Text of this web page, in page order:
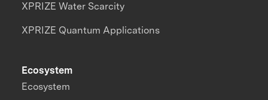
XPRIZE Water Scarcity
XPRIZE Quantum Applications
Ecosystem
Ecosystem